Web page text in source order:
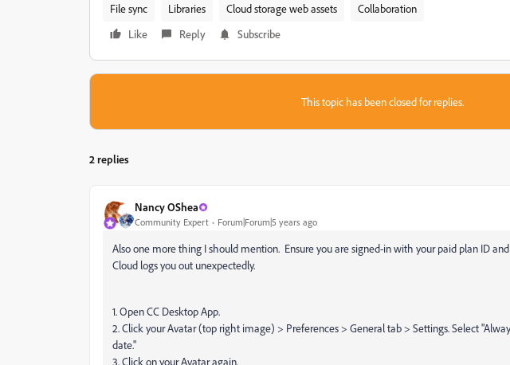
File sync
Libraries Cloud storage web assets
Collaboration
Like
Reply Subscribe
This topic has been closed for replies.
2 replies
Nancy OShea
Community Expert Forum|Forum|5 years ago
Also one more thing I should mention. Ensure you are signed-in with your paid plan ID
Cloud logs you out unexpectedly.
1. Open CC Desktop App.
2. Click your Avatar (top right image) > Preferences > General tab > Settings. Select
date."
3. Click on your Avatar again.